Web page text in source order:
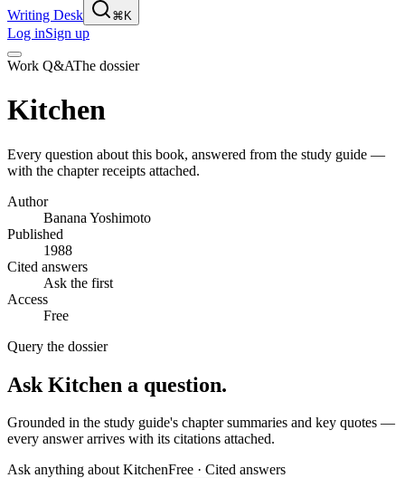
Writing Desk ⌘K
Log inSign up
Work Q&AThe dossier
Kitchen
Every question about this book, answered from the study guide —
with the chapter receipts attached.
Author
Banana Yoshimoto
Published
1988
Cited answers
Ask the first
Access
Free
Query the dossier
Ask Kitchen a question.
Grounded in the study guide's chapter summaries and key quotes —
every answer arrives with its citations attached.
Ask anything aboutKitchenFree · Cited answers